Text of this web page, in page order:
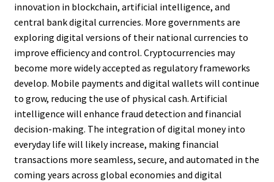
innovation in blockchain, artificial intelligence, and
central bank digital currencies. More governments are
exploring digital versions of their national currencies to
improve efficiency and control. Cryptocurrencies may
become more widely accepted as regulatory frameworks
develop. Mobile payments and digital wallets will continue
to grow, reducing the use of physical cash. Artificial
intelligence will enhance fraud detection and financial
decision-making. The integration of digital money into
everyday life will likely increase, making financial
transactions more seamless, secure, and automated in the
coming years across global economies and digital